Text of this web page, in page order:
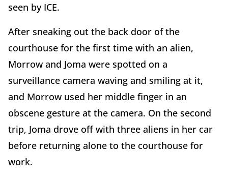
seen by ICE.
After sneaking out the back door of the
courthouse for the first time with an alien,
Morrow and Joma were spotted on a
surveillance camera waving and smiling at it,
and Morrow used her middle finger in an
obscene gesture at the camera. On the second
trip, Joma drove off with three aliens in her car
before returning alone to the courthouse for
work.